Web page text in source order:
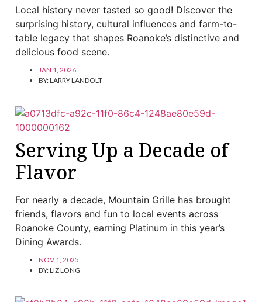
Local history never tasted so good! Discover the
surprising history, cultural influences and farm-to-
table legacy that shapes Roanoke’s distinctive and
delicious food scene.
JAN 1, 2026
BY:LARRY LANDOLT
Serving Up a Decade of
Flavor
For nearly a decade, Mountain Grille has brought
friends, flavors and fun to local events across
Roanoke County, earning Platinum in this year’s
Dining Awards.
NOV 1, 2025
BY:LIZ LONG